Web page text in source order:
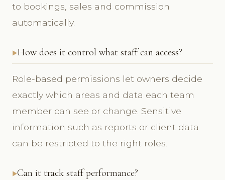
to bookings, sales and commission
automatically.
How does it control what staff can access?
Role-based permissions let owners decide
exactly which areas and data each team
member can see or change. Sensitive
information such as reports or client data
can be restricted to the right roles.
Can it track staff performance?